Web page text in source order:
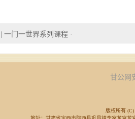
一门一世界系列课程 ·
甘公网
版权所有